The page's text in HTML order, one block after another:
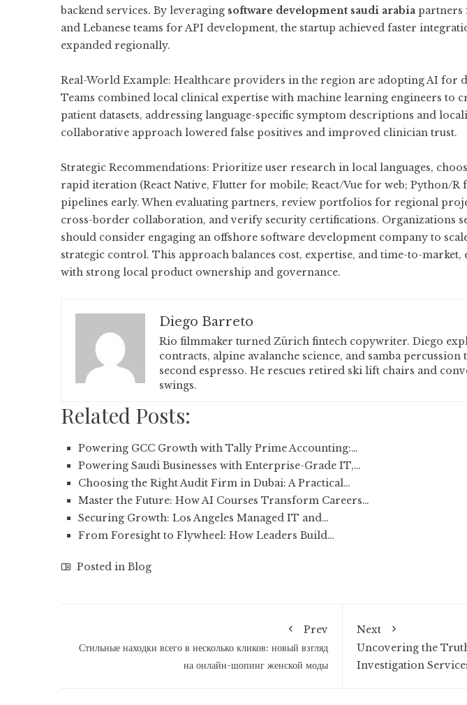
backend services. By leveraging software development saudi arabia partners
and Lebanese teams for API development, the startup achieved faster
expanded regionally.
Real-World Example: Healthcare providers in the region are adopting AI for
Teams combined local clinical expertise with machine learning engineers to
patient datasets, addressing language-specific symptom descriptions and
collaborative approach lowered false positives and improved clinician trust.
Strategic Recommendations: Prioritize user research in local languages,
rapid iteration (React Native, Flutter for mobile; React/Vue for web; Python/R
pipelines early. When evaluating partners, review portfolios for regional
cross-border collaboration, and verify security certifications. Organizations
should consider engaging an offshore software development company to
strategic control. This approach balances cost, expertise, and time-to-market,
with strong local product ownership and governance.
Diego Barreto
Rio filmmaker turned Zürich fintech copywriter. Diego
contracts, alpine avalanche science, and samba
second espresso. He rescues retired ski lift chairs and
swings.
Related Posts:
Powering GCC Growth with Tally Prime Accounting:…
Powering Saudi Businesses with Enterprise-Grade IT,…
Choosing the Right Audit Firm in Dubai: A Practical…
Master the Future: How AI Courses Transform Careers…
Securing Growth: Los Angeles Managed IT and…
From Foresight to Flywheel: How Leaders Build…
Posted in Blog
Prev
Стильные находки всего в несколько кликов: новый взгляд
на онлайн-шопинг женской моды
Next
Uncovering the
Investigation